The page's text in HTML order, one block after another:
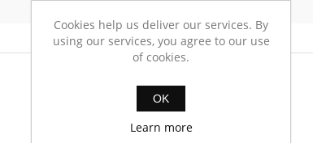
Cookies help us deliver our services. By
using our services, you agree to our use
of cookies.
OK
Learn more